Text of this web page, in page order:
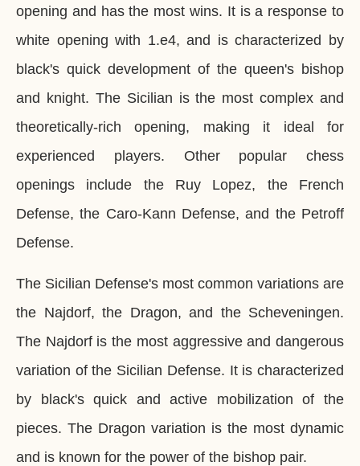
opening and has the most wins. It is a response to
white opening with 1.e4, and is characterized by
black's quick development of the queen's bishop
and knight. The Sicilian is the most complex and
theoretically-rich opening, making it ideal for
experienced players. Other popular chess
openings include the Ruy Lopez, the French
Defense, the Caro-Kann Defense, and the Petroff
Defense.
The Sicilian Defense's most common variations are
the Najdorf, the Dragon, and the Scheveningen.
The Najdorf is the most aggressive and dangerous
variation of the Sicilian Defense. It is characterized
by black's quick and active mobilization of the
pieces. The Dragon variation is the most dynamic
and is known for the power of the bishop pair.